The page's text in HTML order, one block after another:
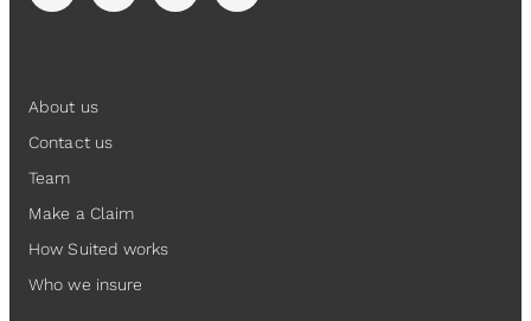
About us
Contact us
Team
Make a Claim
How Suited works
Who we insure